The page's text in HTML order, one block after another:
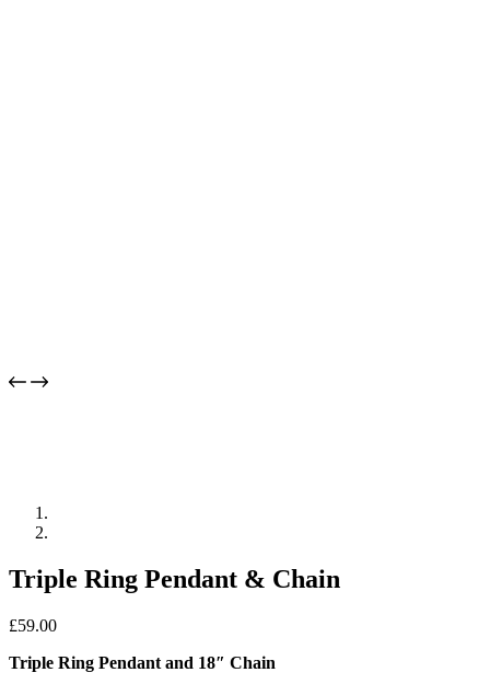
Triple Ring Pendant & Chain
£59.00
Triple Ring Pendant and 18″ Chain